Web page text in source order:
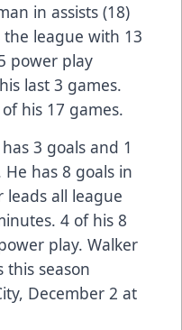
in assists (18)
the league with 13
power play
last 3 games.
his 17 games.
3 goals and 1
has 8 goals in
leads all league
4 of his 8
play. Walker
this season
December 2 at